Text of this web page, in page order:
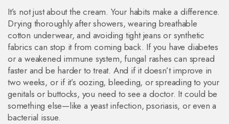
It’s not just about the cream. Your habits make a difference.
Drying thoroughly after showers, wearing breathable
cotton underwear, and avoiding tight jeans or synthetic
fabrics can stop it from coming back. If you have diabetes
or a weakened immune system, fungal rashes can spread
faster and be harder to treat. And if it doesn’t improve in
two weeks, or if it’s oozing, bleeding, or spreading to your
genitals or buttocks, you need to see a doctor. It could be
something else—like a yeast infection, psoriasis, or even a
bacterial issue.